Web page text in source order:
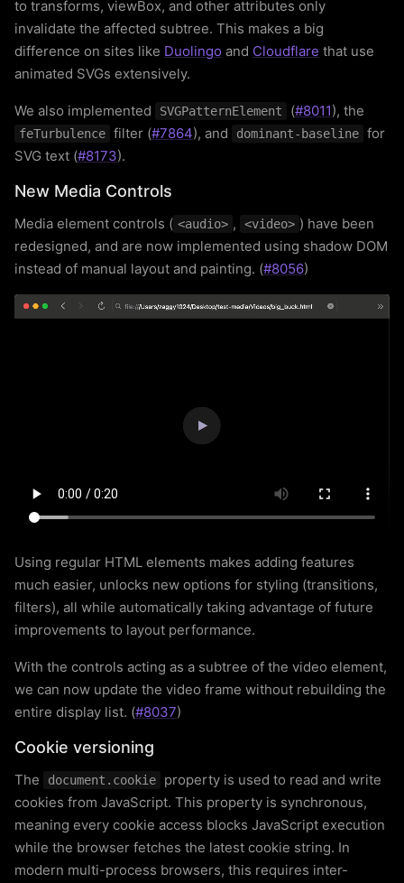
to transforms, viewBox, and other attributes only
invalidate the affected subtree. This makes a big
difference on sites like Duolingo and Cloudflare that use
animated SVGs extensively.
We also implemented SVGPatternElement (#8011), the
feTurbulence filter (#7864), and dominant-baseline for
SVG text (#8173).
New Media Controls
Media element controls ( <audio> , <video> ) have been
redesigned, and are now implemented using shadow DOM
instead of manual layout and painting. (#8056)
Using regular HTML elements makes adding features
much easier, unlocks new options for styling (transitions,
filters), all while automatically taking advantage of future
improvements to layout performance.
With the controls acting as a subtree of the video element,
we can now update the video frame without rebuilding the
entire display list. (#8037)
Cookie versioning
The document.cookie
property is used to read and write
cookies from JavaScript. This property is synchronous,
meaning every cookie access blocks JavaScript execution
while the browser fetches the latest cookie string. In
modern multi-process browsers, this requires inter-